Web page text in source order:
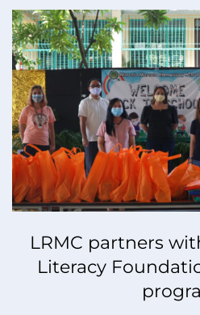
LRMC partners
Literacy